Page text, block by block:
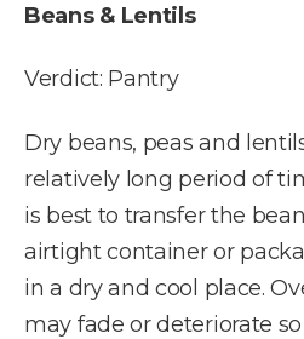
Beans & Lentils
Verdict: Pantry
Dry beans, peas and
relatively long period of
is best to transfer the
airtight container or
in a dry and cool place.
may fade or deteriorate